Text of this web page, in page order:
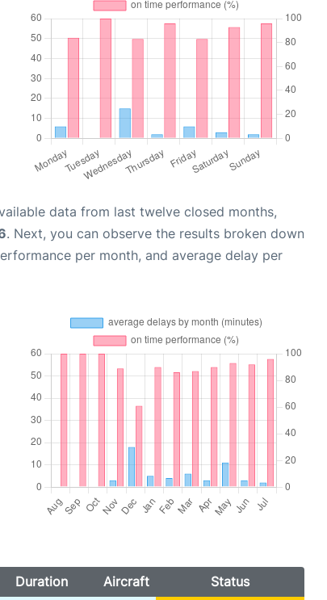
data from last twelve closed months,
. Next, you can observe the results broken down
per month, and average delay per
Duration Aircraft Status